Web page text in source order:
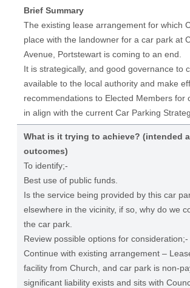
Brief Summary
The existing lease arrangement for which
place with the landowner for a car park at
Avenue, Portstewart is coming to an end.
It is strategically, and good governance to
available to the local authority and make
recommendations to Elected Members for
in align with the current Car Parking
What is it trying to achieve? (intended
outcomes)
To identify;-
Best use of public funds.
Is the service being provided by this car
elsewhere in the vicinity, if so, why do we
the car park.
Review possible options for consideration;-
Continue with existing arrangement –
facility from Church, and car park is non-
significant liability exists and sits with